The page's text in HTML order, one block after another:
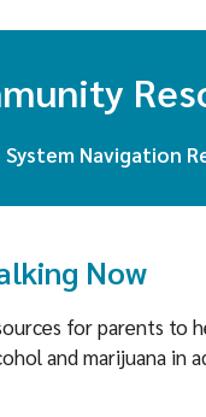
System Navigation
Now
for parents to
and marijuana in